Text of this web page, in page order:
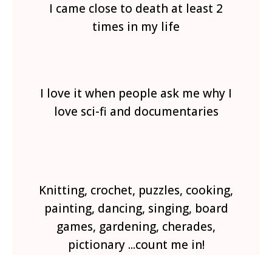
I came close to death at least 2
times in my life
I love it when people ask me why I
love sci-fi and documentaries
Knitting, crochet, puzzles, cooking,
painting, dancing, singing, board
games, gardening, cherades,
pictionary ...count me in!